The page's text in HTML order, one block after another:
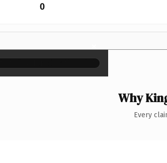
0
×
Why
Every